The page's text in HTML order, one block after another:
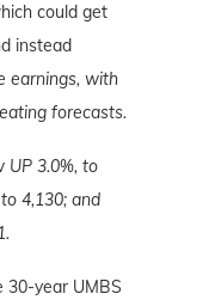
could get
instead
earnings, with
forecasts.
3.0%, to
4,130; and
30-year UMBS